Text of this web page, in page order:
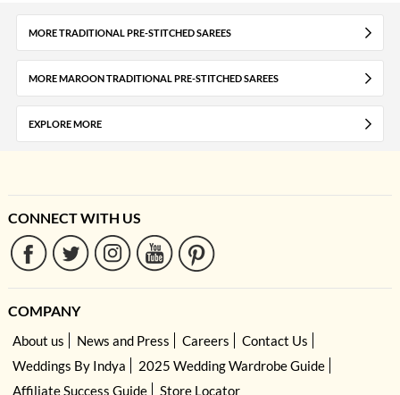
MORE TRADITIONAL PRE-STITCHED SAREES
MORE MAROON TRADITIONAL PRE-STITCHED SAREES
EXPLORE MORE
CONNECT WITH US
COMPANY
About us News and Press Careers
Contact Us
Weddings By Indya
2025 Wedding Wardrobe Guide
Affiliate Success Guide
Store Locator